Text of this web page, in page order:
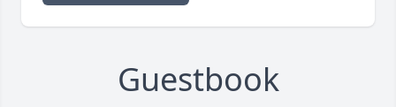
Guestbook